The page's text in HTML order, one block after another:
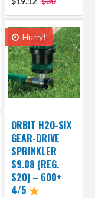
Hurry!
ORBIT H2O-SIX
GEAR-DRIVE
SPRINKLER
$9.08 (REG.
$20) – 600+
4/5